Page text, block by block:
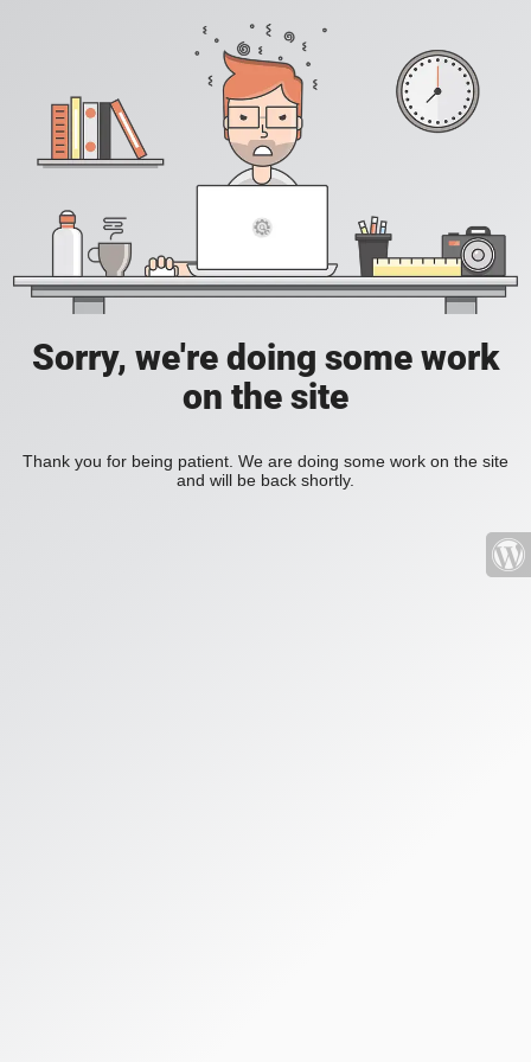
Sorry, we're doing some work
on the site
Thank you for being patient. We are doing some work on the site
and will be back shortly.